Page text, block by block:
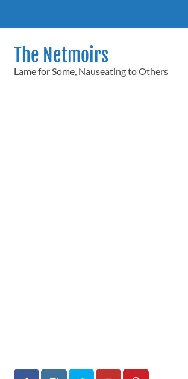
The Netmoirs
Lame for Some, Nauseating to Others